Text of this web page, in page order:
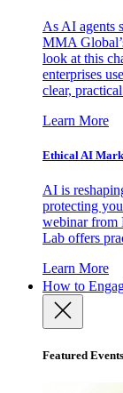
As AI agents
MMA
look at this
enterprises
clear,
Learn More
Ethical AI
AI is
protecting
webinar from
Lab offers
Learn More
How to
Featured Events